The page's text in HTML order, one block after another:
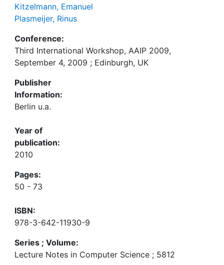
Kitzelmann, Emanuel
Plasmeijer, Rinus
Conference:
Third International Workshop, AAIP 2009,
September 4, 2009 ; Edinburgh, UK
Publisher
Information:
Berlin u.a.
Year of
publication:
2010
Pages:
50 - 73
ISBN:
978-3-642-11930-9
Series ; Volume:
Lecture Notes in Computer Science ; 5812